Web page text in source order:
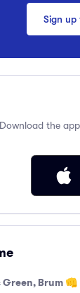
Sign up
Download the
Brum 👊